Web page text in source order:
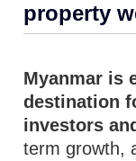
property
Myanmar is
destination
investors
term growth,